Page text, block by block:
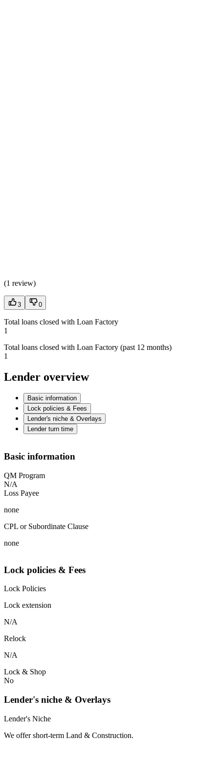
(1 review)
3 0
Total loans closed with Loan Factory
1
Total loans closed with Loan Factory (past 12 months)
1
Lender overview
Basic information
Lock policies & Fees
Lender's niche & Overlays
Lender turn time
Basic information
QM Program
N/A
Loss Payee
none
CPL or Subordinate Clause
none
Lock policies & Fees
Lock Policies
Lock extension
N/A
Relock
N/A
Lock & Shop
No
Lender's niche & Overlays
Lender's Niche
We offer short-term Land & Construction.